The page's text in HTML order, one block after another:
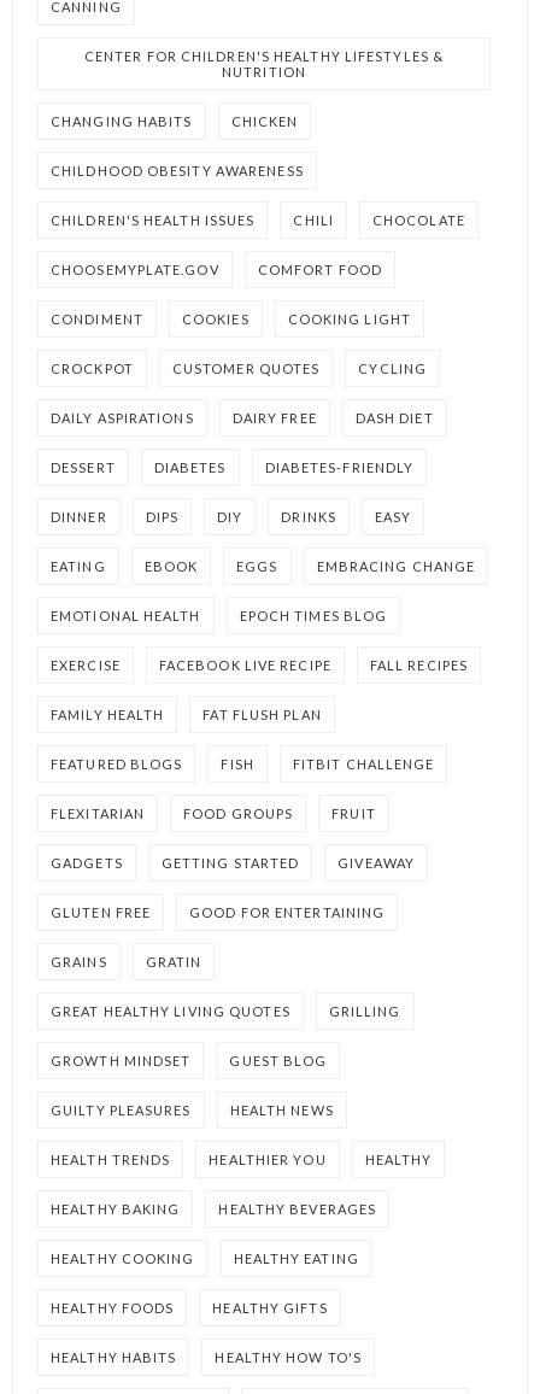
CANNING
CENTER FOR CHILDREN'S HEALTHY LIFESTYLES &
NUTRITION
CHANGING HABITS CHICKEN
CHILDHOOD OBESITY AWARENESS
CHILDREN'S HEALTH ISSUES CHILI CHOCOLATE
CHOOSEMYPLATE.GOV COMFORT FOOD
CONDIMENT COOKIES COOKING LIGHT
CROCKPOT CUSTOMER QUOTES CYCLING
DAILY ASPIRATIONS DAIRY FREE DASH DIET
DESSERT DIABETES DIABETES-FRIENDLY
DINNER DIPS DIY DRINKS EASY
EATING EBOOK EGGS EMBRACING CHANGE
EMOTIONAL HEALTH EPOCH TIMES BLOG
EXERCISE FACEBOOK LIVE RECIPE FALL RECIPES
FAMILY HEALTH FAT FLUSH PLAN
FEATURED BLOGS FISH FITBIT CHALLENGE
FLEXITARIAN FOOD GROUPS FRUIT
GADGETS GETTING STARTED GIVEAWAY
GLUTEN FREE GOOD FOR ENTERTAINING
GRAINS GRATIN
GREAT HEALTHY LIVING QUOTES GRILLING
GROWTH MINDSET GUEST BLOG
GUILTY PLEASURES HEALTH NEWS
HEALTH TRENDS HEALTHIER YOU HEALTHY
HEALTHY BAKING HEALTHY BEVERAGES
HEALTHY COOKING HEALTHY EATING
HEALTHY FOODS HEALTHY GIFTS
HEALTHY HABITS HEALTHY HOW TO'S